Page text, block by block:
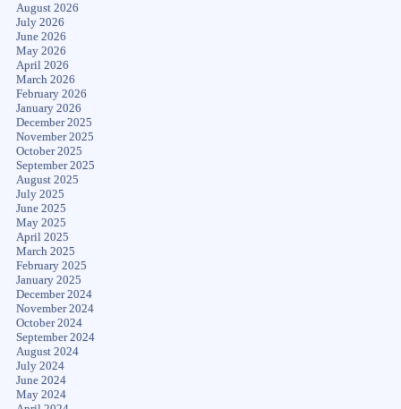
August 2026
July 2026
June 2026
May 2026
April 2026
March 2026
February 2026
January 2026
December 2025
November 2025
October 2025
September 2025
August 2025
July 2025
June 2025
May 2025
April 2025
March 2025
February 2025
January 2025
December 2024
November 2024
October 2024
September 2024
August 2024
July 2024
June 2024
May 2024